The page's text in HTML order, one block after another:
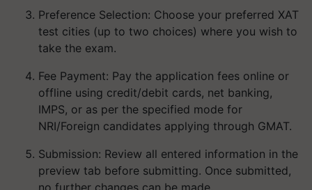
Preference Selection: Choose your preferred XAT
test cities (up to two choices) where you wish to
take the exam.
Fee Payment: Pay the application fees online or
offline using credit/debit cards, net banking,
IMPS, or as per the specified mode for
NRI/Foreign candidates applying through GMAT.
Submission: Review all entered information in the
preview tab before submitting. Once submitted,
no further changes can be made.